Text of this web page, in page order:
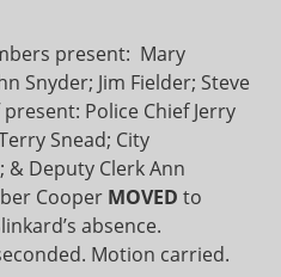
present: Mary
Snyder; Jim Fielder; Steve
Police Chief Jerry
Snead; City
Deputy Clerk Ann
Cooper MOVED to
absence.
Motion carried.